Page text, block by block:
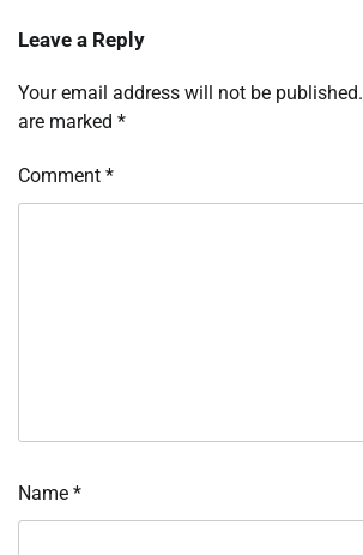
Leave a Reply
Your email address will not be published.
are marked *
Comment *
Name *